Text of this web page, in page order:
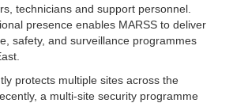
technicians and support personnel.
presence enables MARSS to deliver
safety, and surveillance programmes
protects multiple sites across the
a multi-site security programme